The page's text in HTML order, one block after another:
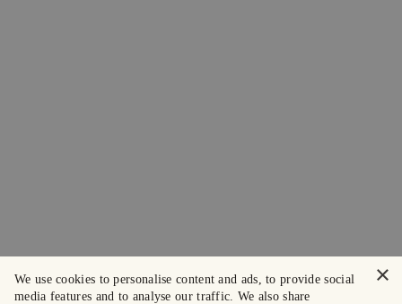
×
We use cookies to personalise content and ads, to provide social
media features and to analyse our traffic. We also share